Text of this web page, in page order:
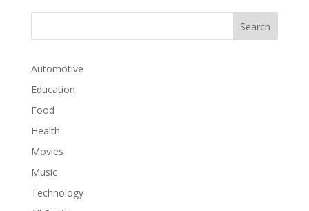
Automotive
Education
Food
Health
Movies
Music
Technology